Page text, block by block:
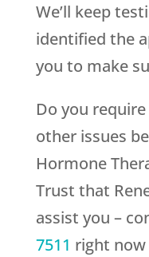
We’ll keep
identified the
you to make
Do you
other issues
Hormone
Trust that
assist you –
7511 right